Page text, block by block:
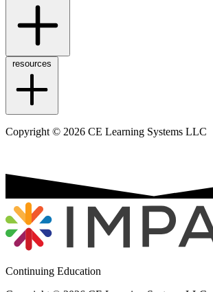
resources
Copyright © 2026 CE Learning Systems LLC
Continuing Education